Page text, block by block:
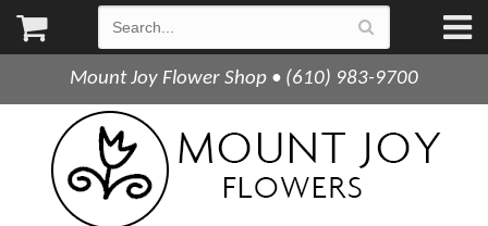
Mount Joy Flower Shop • (610) 983-9700